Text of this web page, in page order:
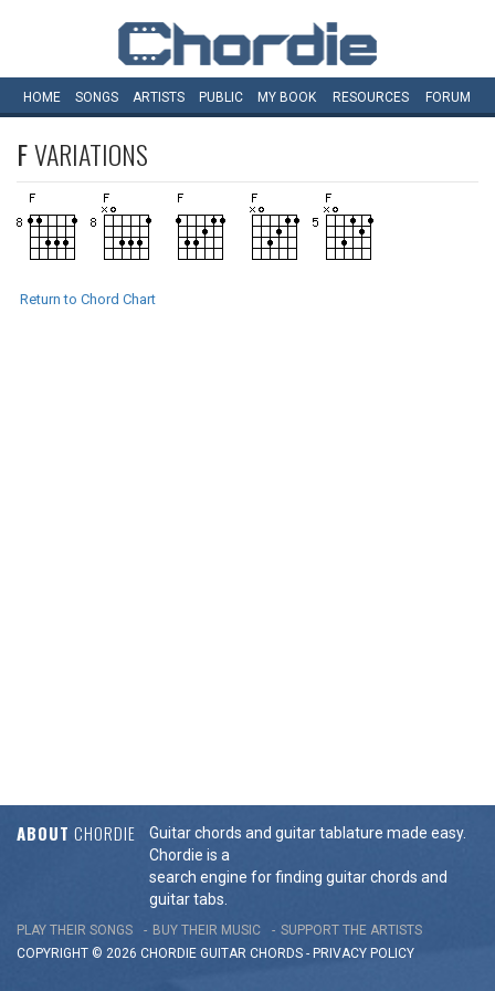
HOME SONGS ARTISTS PUBLIC MY BOOK RESOURCES FORUM
FVARIATIONS
Return to Chord Chart
ABOUT CHORDIE
Guitar chords and guitar tablature made easy.
Chordie is a
search engine for finding guitar chords and
guitar tabs.
PLAY THEIR SONGS BUY THEIR MUSIC
SUPPORT THE ARTISTS
COPYRIGHT © 2026 CHORDIE GUITAR CHORDS - PRIVACY POLICY